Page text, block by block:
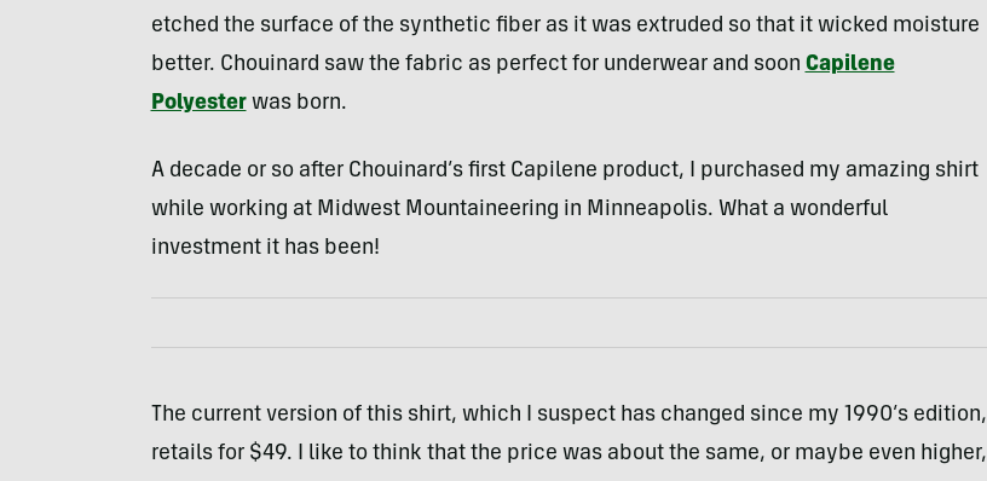
etched the surface of the synthetic fiber as it was extruded so that it wicked moisture
better. Chouinard saw the fabric as perfect for underwear and soon Capilene
Polyesterwas born.
A decade or so after Chouinard’s first Capilene product, I purchased my amazing shirt
while working at Midwest Mountaineering in Minneapolis. What a wonderful
investment it has been!
The current version of this shirt, which I suspect has changed since my 1990’s edition,
retails for $49. I like to think that the price was about the same, or maybe even higher,